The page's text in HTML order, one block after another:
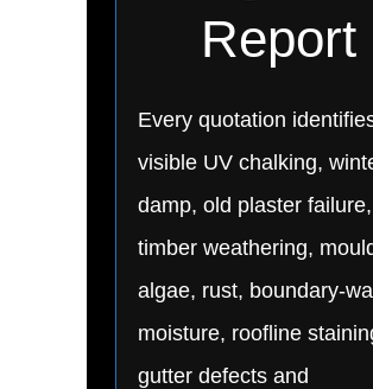
Report
Every quotation
visible UV chalking,
damp, old plaster failure,
timber weathering,
algae, rust, boundary-wall
moisture, roofline
gutter defects and